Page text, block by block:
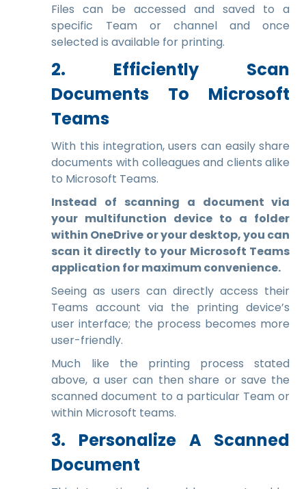
Files can be accessed and saved to a
specific Team or channel and once
selected is available for printing.
2. Efficiently Scan
Documents To Microsoft
Teams
With this integration, users can easily share
documents with colleagues and clients alike
to Microsoft Teams.
Instead of scanning a document via
your multifunction device to a folder
within OneDrive or your desktop, you can
scan it directly to your Microsoft Teams
application for maximum convenience.
Seeing as users can directly access their
Teams account via the printing device’s
user interface; the process becomes more
user-friendly.
Much like the printing process stated
above, a user can then share or save the
scanned document to a particular Team or
within Microsoft teams.
3. Personalize A Scanned
Document